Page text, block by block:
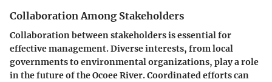
Collaboration Among Stakeholders
Collaboration between stakeholders is essential for
effective management. Diverse interests, from local
governments to environmental organizations, play a role
in the future of the Ocoee River. Coordinated efforts can